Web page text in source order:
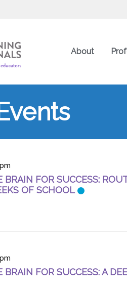
About
BRAIN FOR SUCCESS:
OF SCHOOL
BRAIN FOR SUCCESS: A